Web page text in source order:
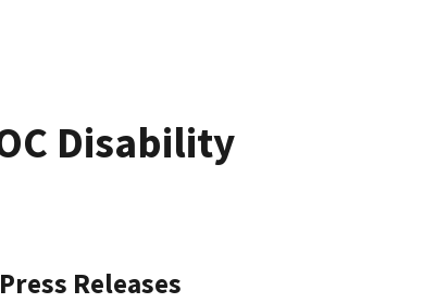
Disability
Releases